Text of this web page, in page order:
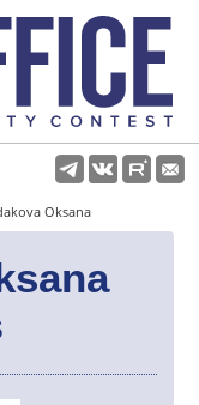
Oksana